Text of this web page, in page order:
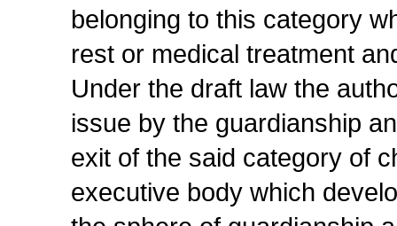
belonging to this category
rest or medical treatment
Under the draft law the
issue by the guardianship
exit of the said category of
executive body which